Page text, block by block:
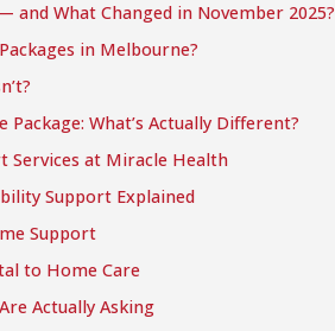
and What Changed in November 2025?
in Melbourne?
What’s Actually Different?
Services at Miracle Health
Support Explained
Support
to Home Care
Actually Asking